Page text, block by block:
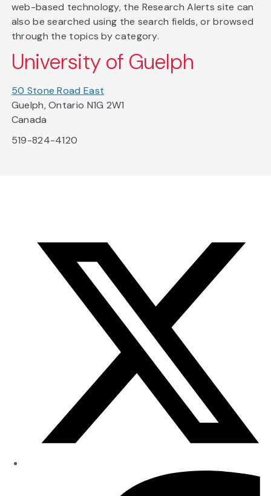
web-based technology, the Research Alerts site can
also be searched using the search fields, or browsed
through the topics by category.
University of Guelph
50 Stone Road East
Guelph, Ontario N1G 2W1
Canada
519-824-4120